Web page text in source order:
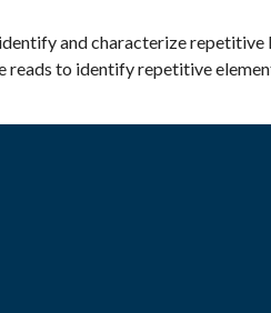
and characterize
reads to identify repetitive